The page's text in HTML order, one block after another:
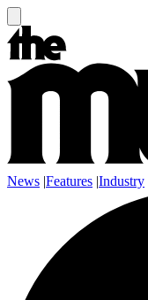
News |Features |Industry